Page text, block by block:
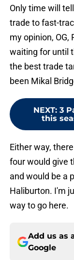
Only time will
trade to fast-
my opinion, OG,
waiting for until
the best trade
been Mikal
NEXT: 3
this
Either way,
four would give
and would be a
Haliburton. I'm
way to go here.
Add us as
Google